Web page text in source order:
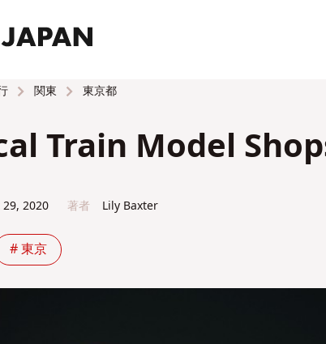
関東 東京都
Train Model
29, 2020 著者 Lily Baxter
# 東京